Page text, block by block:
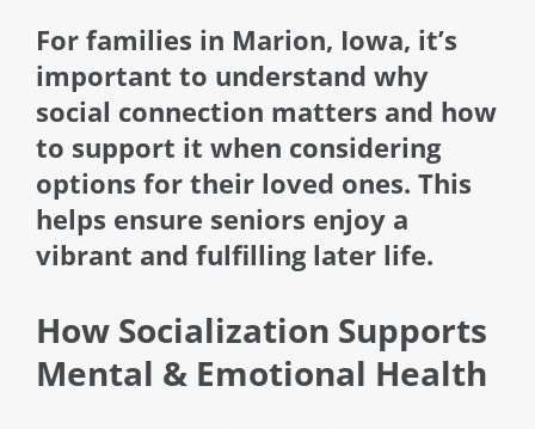
For families in Marion, Iowa, it’s
important to understand why
social connection matters and how
to support it when considering
options for their loved ones. This
helps ensure seniors enjoy a
vibrant and fulfilling later life.
How Socialization Supports
Mental & Emotional Health